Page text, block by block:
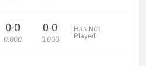
0-0
0.000
0-0
0.000
Has Not
Played